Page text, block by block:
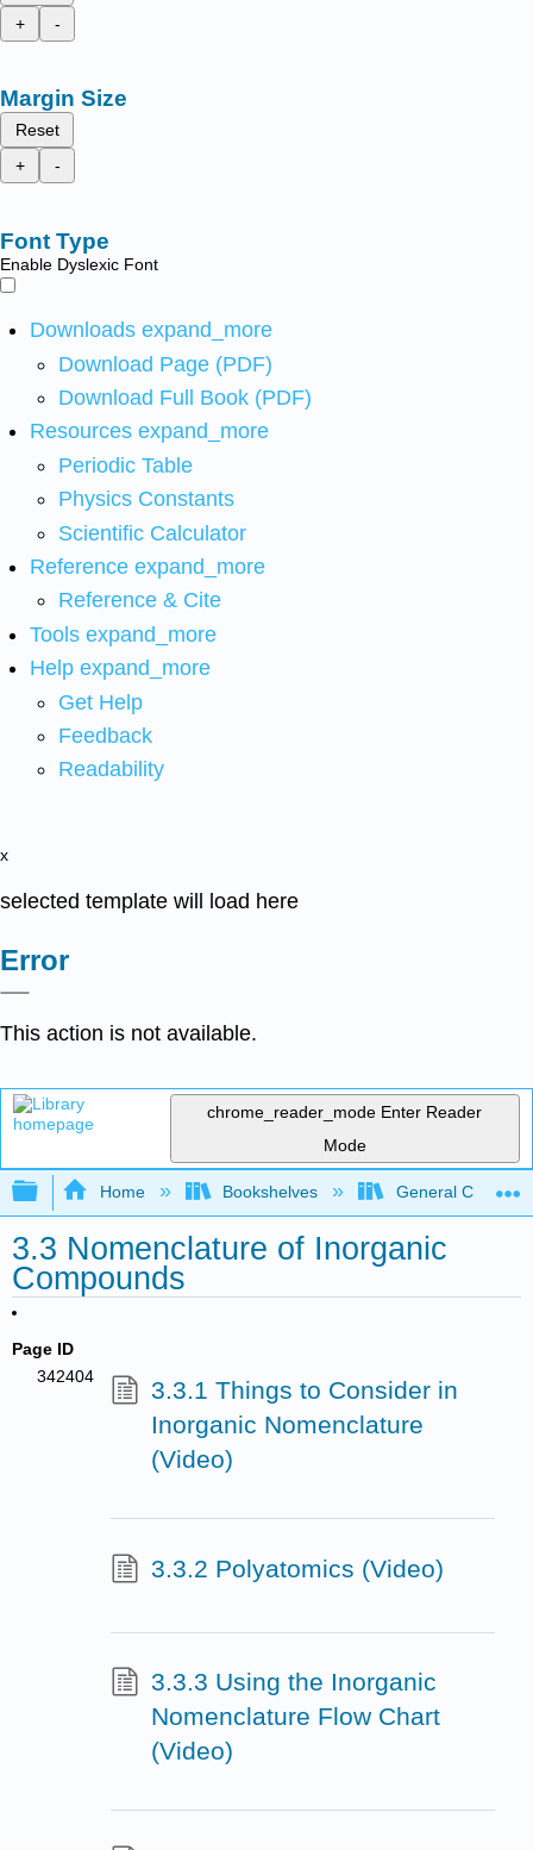
+
-
Margin Size
Reset
+
-
Font Type
Enable Dyslexic Font
Downloads expand_more
Download Page (PDF)
Download Full Book (PDF)
Resources expand_more
Periodic Table
Physics Constants
Scientific Calculator
Reference expand_more
Reference & Cite
Tools expand_more
Help expand_more
Get Help
Feedback
Readability
x
selected template will load here
Error
This action is not available.
chrome_reader_mode Enter Reader
Mode
Expand/collapse global hierarchy
Home Bookshelves General
3.3 Nomenclature of Inorganic
Compounds
Page ID
342404
3.3.1 Things to Consider in
Inorganic Nomenclature
(Video)
3.3.2 Polyatomics (Video)
3.3.3 Using the Inorganic
Nomenclature Flow Chart
(Video)